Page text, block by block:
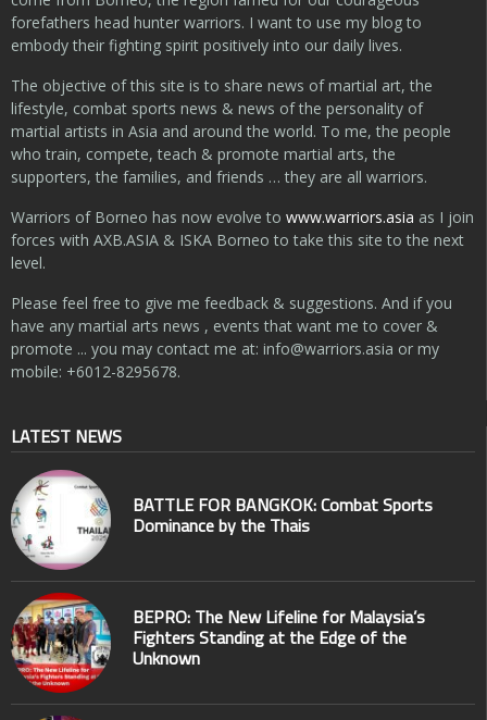
forefathers head hunter warriors. I want to use my blog to
embody their fighting spirit positively into our daily lives.
The objective of this site is to share news of martial art, the
lifestyle, combat sports news & news of the personality of
martial artists in Asia and around the world. To me, the people
who train, compete, teach & promote martial arts, the
supporters, the families, and friends … they are all warriors.
Warriors of Borneo has now evolve to www.warriors.asia as I join
forces with AXB.ASIA & ISKA Borneo to take this site to the next
level.
Please feel free to give me feedback & suggestions. And if you
have any martial arts news , events that want me to cover &
promote ... you may contact me at: info@warriors.asia or my
mobile: +6012-8295678.
LATEST NEWS
BATTLE FOR BANGKOK: Combat Sports
Dominance by the Thais
BEPRO: The New Lifeline for Malaysia’s
Fighters Standing at the Edge of the
Unknown